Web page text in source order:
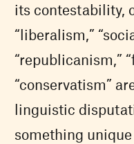
its contestability,
“liberalism,”
“republicanism,”
“conservatism”
linguistic
something